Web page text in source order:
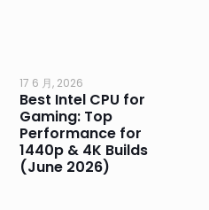
17 6 月, 2026
Best Intel CPU for
Gaming: Top
Performance for
1440p & 4K Builds
(June 2026)